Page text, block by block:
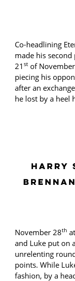
Co-headlining
made his
21 st of
piecing his
after an
he lost by a heel
HARRY
November 28th
and Luke put on
unrelenting
points. While
fashion, by a